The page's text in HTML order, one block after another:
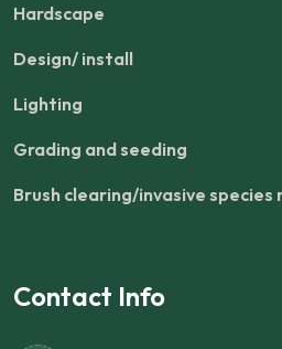
Hardscape
Design/ install
Lighting
Grading and seeding
Brush clearing/invasive species
Contact Info